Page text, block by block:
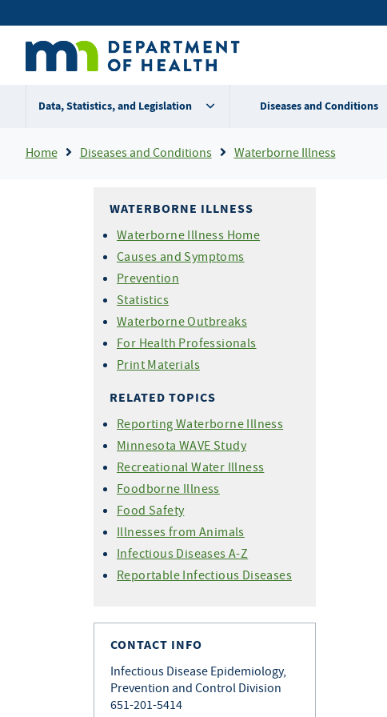
to
content
Secondary
menu
Data, Statistics, and Legislation Diseases and Conditions
Breadcrumb
Home Diseases and Conditions Waterborne Illness
WATERBORNE ILLNESS
Waterborne Illness Home
Causes and Symptoms
Prevention
Statistics
Waterborne Outbreaks
For Health Professionals
Print Materials
RELATED TOPICS
Reporting Waterborne Illness
Minnesota WAVE Study
Recreational Water Illness
Foodborne Illness
Food Safety
Illnesses from Animals
Infectious Diseases A-Z
Reportable Infectious Diseases
CONTACT INFO
Infectious Disease Epidemiology,
Prevention and Control Division
651-201-5414